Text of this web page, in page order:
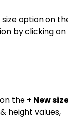
option on
by clicking on
the + New size
height values,